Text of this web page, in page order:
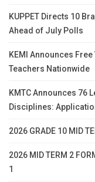
KUPPET Directs 10
Ahead of July Polls
KEMI Announces
Teachers Nationwide
KMTC Announces 76
Disciplines:
2026 GRADE 10 MID
2026 MID TERM 2
1